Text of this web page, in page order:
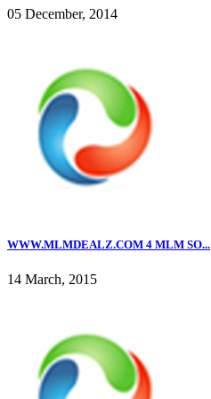
05 December, 2014
WWW.MLMDEALZ.COM 4 MLM SO...
14 March, 2015